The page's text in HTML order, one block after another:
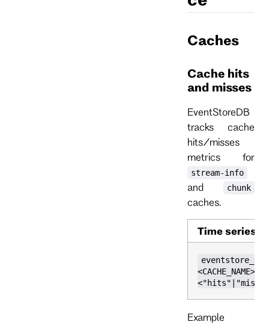
Caches
Cache hits
and misses
EventStoreDB
tracks cache
hits/misses
metrics for
stream-info
and chunk
caches.
Time series
Example